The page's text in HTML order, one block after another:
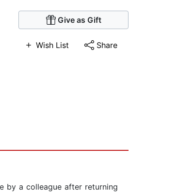
Give as Gift
Wish List Share
by a colleague after returning